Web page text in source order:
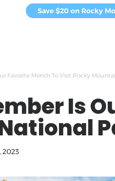
Save $20 on Rocky
Favorite Month To Visit Rocky
Is
2023